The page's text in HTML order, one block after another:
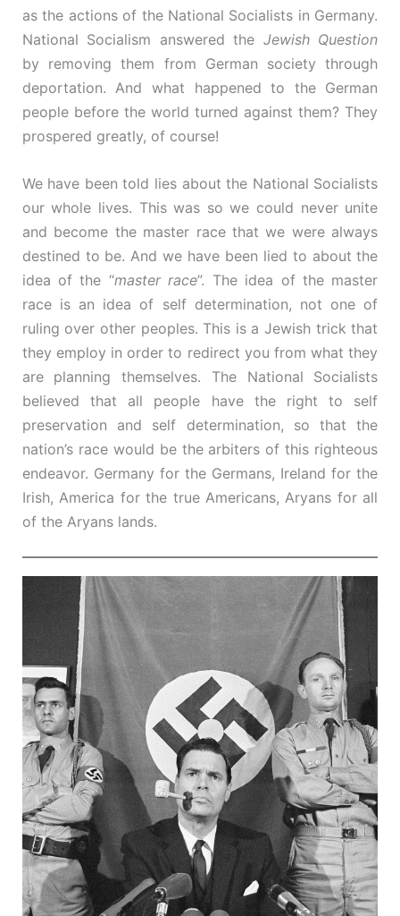
as the actions of the National Socialists in Germany.
National Socialism answered the Jewish Question
by removing them from German society through
deportation. And what happened to the German
people before the world turned against them? They
prospered greatly, of course!
We have been told lies about the National Socialists
our whole lives. This was so we could never unite
and become the master race that we were always
destined to be. And we have been lied to about the
idea of the “master race”. The idea of the master
race is an idea of self determination, not one of
ruling over other peoples. This is a Jewish trick that
they employ in order to redirect you from what they
are planning themselves. The National Socialists
believed that all people have the right to self
preservation and self determination, so that the
nation’s race would be the arbiters of this righteous
endeavor. Germany for the Germans, Ireland for the
Irish, America for the true Americans, Aryans for all
of the Aryans lands.